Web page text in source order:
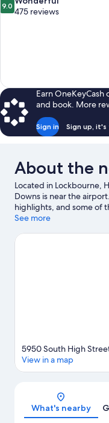
out
9.0
475 reviews
Earn
and book. More
Sign in Sign up,
About the
Located in Lockbourne,
Downs is near the
highlights, and some of
Ohio State Fairgrounds
Nationwide Arena or
See more
5950 South High
View in a map
What's nearby